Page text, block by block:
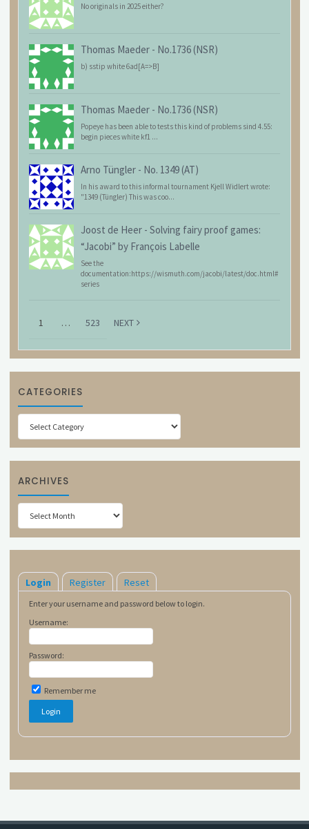
No originals in 2025 either?
Thomas Maeder - No.1736 (NSR)
b) sstip white 6ad[A=>B]
Thomas Maeder - No.1736 (NSR)
Popeye has been able to tests this kind of problems sind 4.55:
begin pieces white kf1 ...
Arno Tüngler - No. 1349 (AT)
In his award to this informal tournament Kjell Widlert wrote:
"1349 (Tüngler) This was coo...
Joost de Heer - Solving fairy proof games:
“Jacobi” by François Labelle
See the
documentation:https://wismuth.com/jacobi/latest/doc.html#
series
1 … 523 NEXT
CATEGORIES
Categories
ARCHIVES
Archives
Login Register Reset
Enter your username and password below to login.
Username:
Password:
Remember me